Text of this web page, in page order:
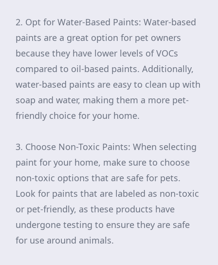
2. Opt for Water-Based Paints: Water-based
paints are a great option for pet owners
because they have lower levels of VOCs
compared to oil-based paints. Additionally,
water-based paints are easy to clean up with
soap and water, making them a more pet-
friendly choice for your home.
3. Choose Non-Toxic Paints: When selecting
paint for your home, make sure to choose
non-toxic options that are safe for pets.
Look for paints that are labeled as non-toxic
or pet-friendly, as these products have
undergone testing to ensure they are safe
for use around animals.